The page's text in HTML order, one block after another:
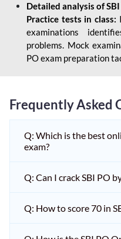
Detailed analysis of
Practice tests in class:
examinations
problems. Mock
PO exam preparation
Frequently Asked
Q: Which is the best
exam?
Q: Can I crack SBI PO
Q: How to score 70 in